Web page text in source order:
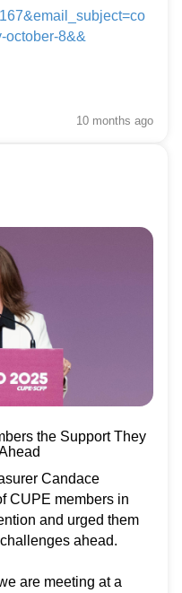
october-8&&
10 months ago
the Support They
Candace
CUPE members in
and urged them
ahead.
are meeting at a